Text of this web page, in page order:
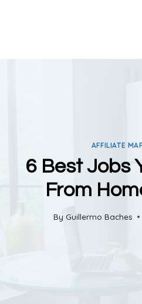
AFFILIATE
6 Best Jobs
From
By Guillermo Baches